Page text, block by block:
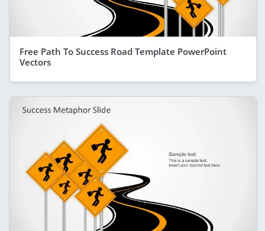
Free Path To Success Road Template PowerPoint
Vectors